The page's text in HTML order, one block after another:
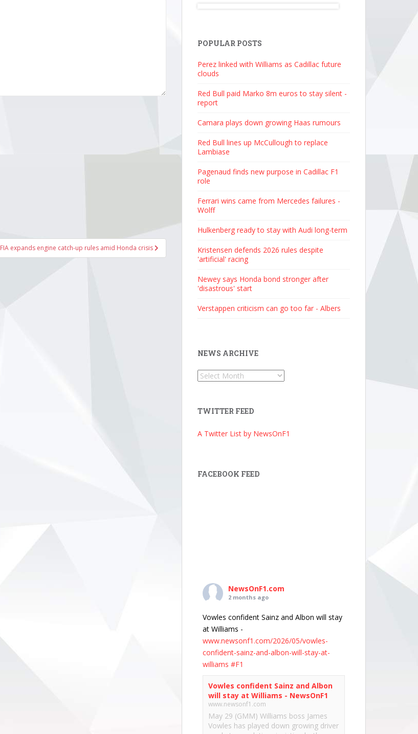
FIA expands engine catch-up rules amid Honda crisis
POPULAR POSTS
Perez linked with Williams as Cadillac future
clouds
Red Bull paid Marko 8m euros to stay silent -
report
Camara plays down growing Haas rumours
Red Bull lines up McCullough to replace
Lambiase
Pagenaud finds new purpose in Cadillac F1
role
Ferrari wins came from Mercedes failures -
Wolff
Hulkenberg ready to stay with Audi long-term
Kristensen defends 2026 rules despite
'artificial' racing
Newey says Honda bond stronger after
'disastrous' start
Verstappen criticism can go too far - Albers
NEWS ARCHIVE
News
TWITTER FEED
A Twitter List by NewsOnF1
FACEBOOK FEED
NewsOnF1.com
2 months ago
Vowles confident Sainz and Albon will stay
at Williams -
www.newsonf1.com/2026/05/vowles-
confident-sainz-and-albon-will-stay-at-
williams #F1
Vowles confident Sainz and Albon
will stay at Williams - NewsOnF1
www.newsonf1.com
May 29 (GMM) Williams boss James
Vowles has played down growing driver